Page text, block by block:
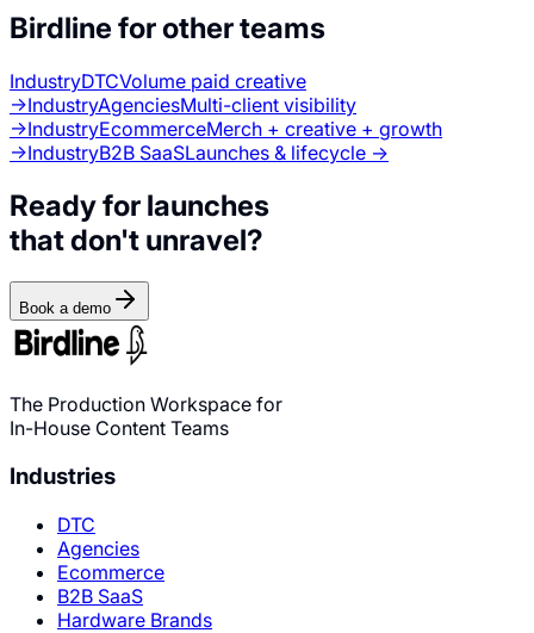
Birdline for other teams
IndustryDTCVolume paid creative
→IndustryAgenciesMulti-client visibility
→IndustryEcommerceMerch + creative + growth
→IndustryB2B SaaSLaunches & lifecycle →
Ready for launches
that don't unravel?
Book a demo
The Production Workspace for
In-House Content Teams
Industries
DTC
Agencies
Ecommerce
B2B SaaS
Hardware Brands